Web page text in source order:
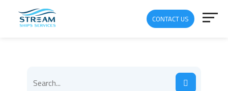
CONTACT US